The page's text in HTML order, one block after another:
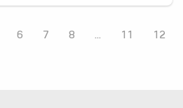
6 7 8 ... 11 12